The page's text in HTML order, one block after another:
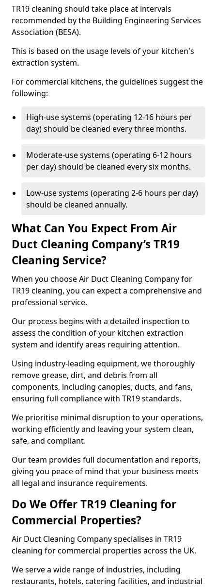
TR19 cleaning should take place at intervals
recommended by the Building Engineering Services
Association (BESA).
This is based on the usage levels of your kitchen's
extraction system.
For commercial kitchens, the guidelines suggest the
following:
High-use systems (operating 12-16 hours per
day) should be cleaned every three months.
Moderate-use systems (operating 6-12 hours
per day) should be cleaned every six months.
Low-use systems (operating 2-6 hours per day)
should be cleaned annually.
What Can You Expect From Air
Duct Cleaning Company’s TR19
Cleaning Service?
When you choose Air Duct Cleaning Company for
TR19 cleaning, you can expect a comprehensive and
professional service.
Our process begins with a detailed inspection to
assess the condition of your kitchen extraction
system and identify areas requiring attention.
Using industry-leading equipment, we thoroughly
remove grease, dirt, and debris from all
components, including canopies, ducts, and fans,
ensuring full compliance with TR19 standards.
We prioritise minimal disruption to your operations,
working efficiently and leaving your system clean,
safe, and compliant.
Our team provides full documentation and reports,
giving you peace of mind that your business meets
all legal and insurance requirements.
Do We Offer TR19 Cleaning for
Commercial Properties?
Air Duct Cleaning Company specialises in TR19
cleaning for commercial properties across the UK.
We serve a wide range of industries, including
restaurants, hotels, catering facilities, and industrial